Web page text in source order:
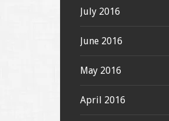
July 2016
June 2016
May 2016
April 2016